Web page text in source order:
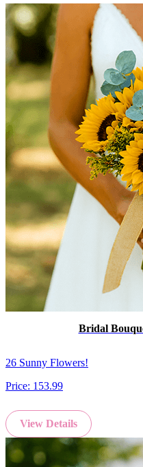
Bridal
26 Sunny Flowers!
Price: 153.99
View Details